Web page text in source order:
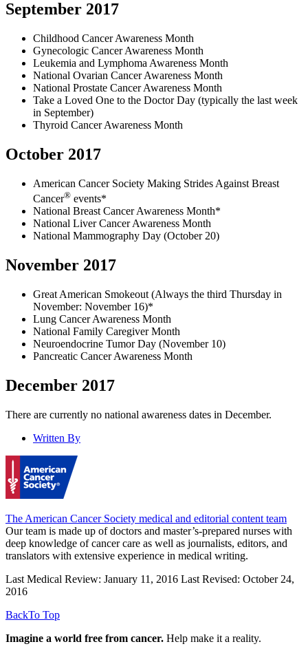
September 2017
Childhood Cancer Awareness Month
Gynecologic Cancer Awareness Month
Leukemia and Lymphoma Awareness Month
National Ovarian Cancer Awareness Month
National Prostate Cancer Awareness Month
Take a Loved One to the Doctor Day (typically the last week
in September)
Thyroid Cancer Awareness Month
October 2017
American Cancer Society Making Strides Against Breast
Cancer® events*
National Breast Cancer Awareness Month*
National Liver Cancer Awareness Month
National Mammography Day (October 20)
November 2017
Great American Smokeout (Always the third Thursday in
November: November 16)*
Lung Cancer Awareness Month
National Family Caregiver Month
Neuroendocrine Tumor Day (November 10)
Pancreatic Cancer Awareness Month
December 2017
There are currently no national awareness dates in December.
Written By
The American Cancer Society medical and editorial content team
Our team is made up of doctors and master’s-prepared nurses with
deep knowledge of cancer care as well as journalists, editors, and
translators with extensive experience in medical writing.
Last Medical Review: January 11, 2016 Last Revised: October 24,
2016
BackTo Top
Imagine a world free from cancer. Help make it a reality.